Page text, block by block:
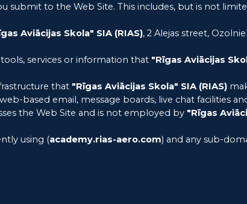
submit to the Web Site. This includes, but is not
Aviācijas Skola" SIA (RIAS), 2 Alejas street,
services or information that "Rīgas Aviācijas
that "Rīgas Aviācijas Skola" SIA (RIAS)
based email, message boards, live chat facilities
the Web Site and is not employed by "Rīgas
using (academy.rias-aero.com) and any sub-